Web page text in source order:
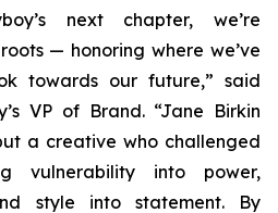
next chapter, we’re
— honoring where we’ve
towards our future,” said
VP of Brand. “Jane Birkin
a creative who challenged
vulnerability into power,
style into statement. By